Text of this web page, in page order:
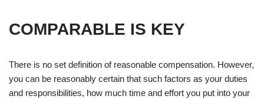
COMPARABLE IS KEY
There is no set definition of reasonable compensation. However,
you can be reasonably certain that such factors as your duties
and responsibilities, how much time and effort you put into your